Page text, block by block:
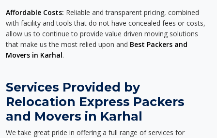
Affordable Costs: Reliable and transparent pricing, combined
with facility and tools that do not have concealed fees or costs,
allow us to continue to provide value driven moving solutions
that make us the most relied upon and Best Packers and
Movers in Karhal.
Services Provided by
Relocation Express Packers
and Movers in Karhal
We take great pride in offering a full range of services for